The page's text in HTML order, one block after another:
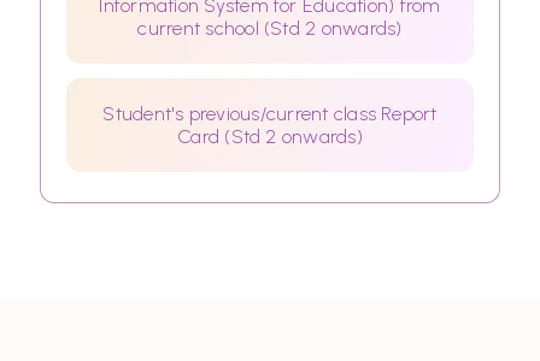
Information System for Education) from
current school (Std 2 onwards)
Student's previous/current class Report
Card (Std 2 onwards)